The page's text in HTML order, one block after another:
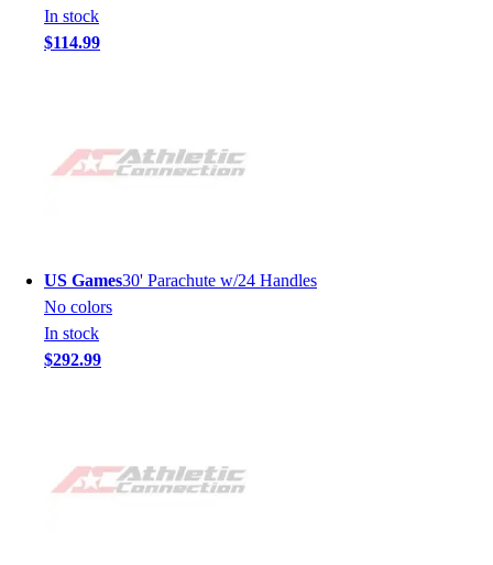
In stock
$114.99
US Games30' Parachute w/24 Handles
No colors
In stock
$292.99